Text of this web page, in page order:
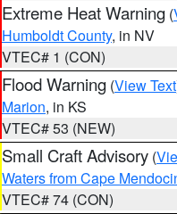
Extreme Heat Warning (
Humboldt County, in NV
VTEC# 1 (CON)
Flood Warning (View Text
Marion, in KS
VTEC# 53 (NEW)
Small Craft Advisory (
Waters from Cape
VTEC# 74 (CON)